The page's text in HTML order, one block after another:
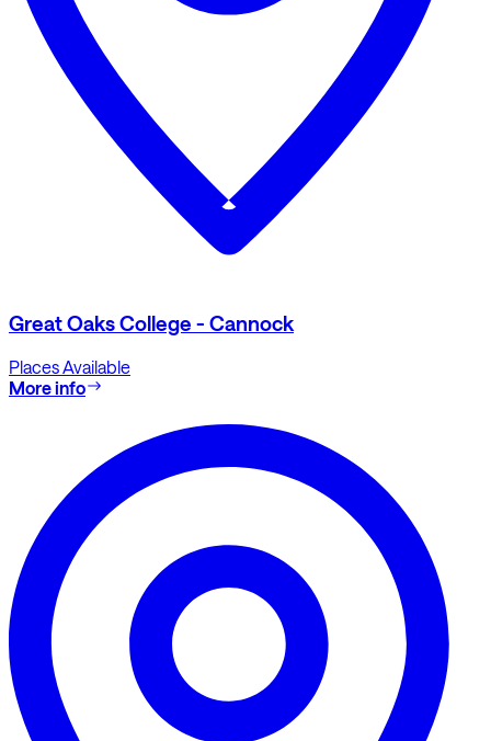
Great Oaks College - Cannock
Places Available
More info